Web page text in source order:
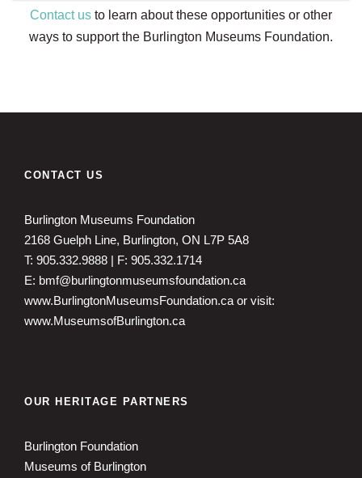
Contact us to learn about these opportunities or other
ways to support the Burlington Museums Foundation.
CONTACT US
Burlington Museums Foundation
2168 Guelph Line, Burlington, ON L7P 5A8
T: 905.332.9888 | F: 905.332.1714
E: bmf@burlingtonmuseumsfoundation.ca
www.BurlingtonMuseumsFoundation.ca or visit:
www.MuseumsofBurlington.ca
OUR HERITAGE PARTNERS
Burlington Foundation
Museums of Burlington